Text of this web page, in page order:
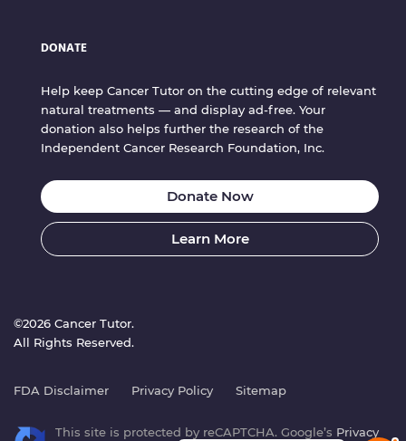
DONATE
Help keep Cancer Tutor on the cutting edge of relevant
natural treatments — and display ad-free. Your
donation also helps further the research of the
Independent Cancer Research Foundation, Inc.
Donate Now
Learn More
©2026 Cancer Tutor.
All Rights Reserved.
FDA Disclaimer Privacy Policy Sitemap
This site is protected by reCAPTCHA. Google’s Privacy